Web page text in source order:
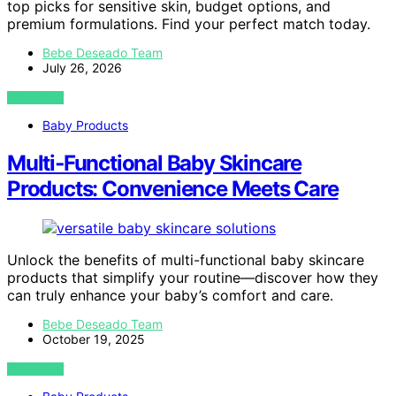
top picks for sensitive skin, budget options, and
premium formulations. Find your perfect match today.
Bebe Deseado Team
July 26, 2026
VIEW POST
Baby Products
Multi‑Functional Baby Skincare
Products: Convenience Meets Care
Unlock the benefits of multi-functional baby skincare
products that simplify your routine—discover how they
can truly enhance your baby’s comfort and care.
Bebe Deseado Team
October 19, 2025
VIEW POST